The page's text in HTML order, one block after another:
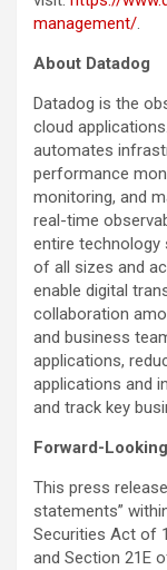
management/.
About Datadog
Datadog is the
cloud
automates
performance
monitoring, and
real-time
entire technology
of all sizes and
enable digital
collaboration
and business
applications,
applications and
and track key
Forward-
This press
statements”
Securities Act of
and Section 21E